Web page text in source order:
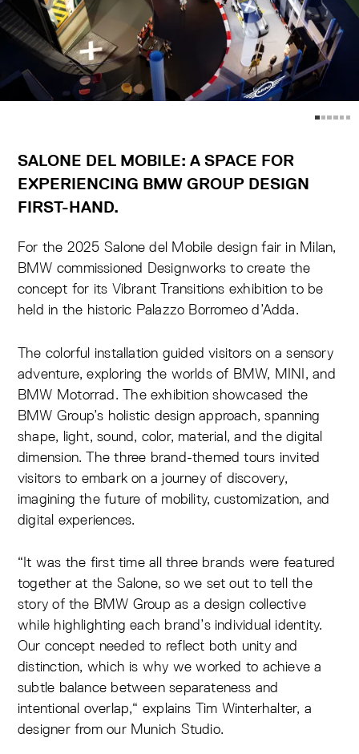
SALONE DEL MOBILE: A SPACE FOR
EXPERIENCING BMW GROUP DESIGN
FIRST-HAND.
For the 2025 Salone del Mobile design fair in Milan,
BMW commissioned Designworks to create the
concept for its Vibrant Transitions exhibition to be
held in the historic Palazzo Borromeo d’Adda.
The colorful installation guided visitors on a sensory
adventure, exploring the worlds of BMW, MINI, and
BMW Motorrad. The exhibition showcased the
BMW Group’s holistic design approach, spanning
shape, light, sound, color, material, and the digital
dimension. The three brand-themed tours invited
visitors to embark on a journey of discovery,
imagining the future of mobility, customization, and
digital experiences.
“It was the first time all three brands were featured
together at the Salone, so we set out to tell the
story of the BMW Group as a design collective
while highlighting each brand’s individual identity.
Our concept needed to reflect both unity and
distinction, which is why we worked to achieve a
subtle balance between separateness and
intentional overlap,“ explains Tim Winterhalter, a
designer from our Munich Studio.